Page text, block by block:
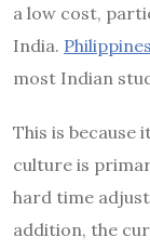
a low cost,
India.
most Indian
This is because
culture is
hard time
addition, the